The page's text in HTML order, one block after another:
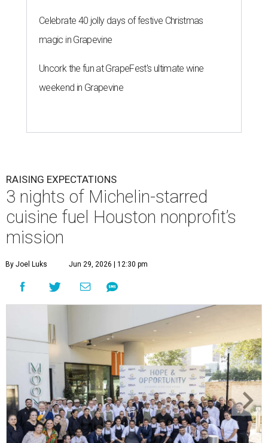
Celebrate 40 jolly days of festive Christmas
magic in Grapevine
Uncork the fun at GrapeFest's ultimate wine
weekend in Grapevine
RAISING EXPECTATIONS
3 nights of Michelin-starred
cuisine fuel Houston nonprofit’s
mission
By Joel Luks Jun 29, 2026 | 12:30 pm